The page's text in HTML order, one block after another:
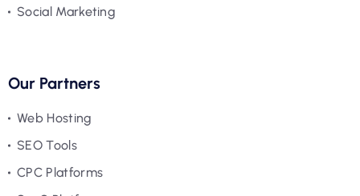
Social Marketing
Our Partners
Web Hosting
SEO Tools
CPC Platforms